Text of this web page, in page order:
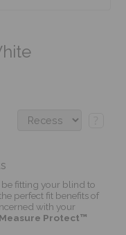
be fitting your blind to
perfect fit benefits of
with your
Measure Protect™